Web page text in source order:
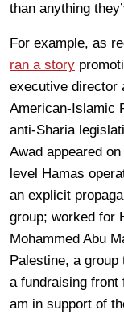
than anything
For example, as
ran a story
executive director
American-Islamic
anti-Sharia
Awad appeared
level Hamas
an explicit
group; worked for
Mohammed Abu
Palestine, a
a fundraising front
am in support of